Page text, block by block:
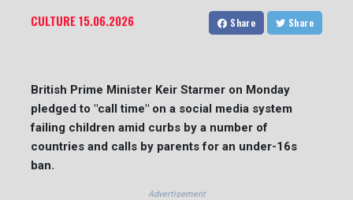
CULTURE15.06.2026 Share Share
British Prime Minister Keir Starmer on Monday
pledged to "call time" on a social media system
failing children amid curbs by a number of
countries and calls by parents for an under-16s
ban.
Advertisement